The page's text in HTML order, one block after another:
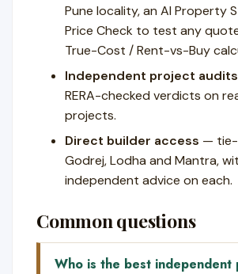
Pune locality, an AI Property
Price Check to test any
True-Cost / Rent-vs-Buy
Independent project audits
RERA-checked verdicts on
projects.
Direct builder access — tie-
Godrej, Lodha and Mantra,
independent advice on each.
Common questions
Who is the best independent